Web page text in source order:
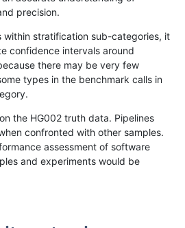
1682168316841685...17201721»
map_siren
precision.
within stratification sub-categories, it
confidence intervals around
there may be very few
types in the benchmark calls in
the HG002 truth data. Pipelines
confronted with other samples.
assessment of software
and experiments would be